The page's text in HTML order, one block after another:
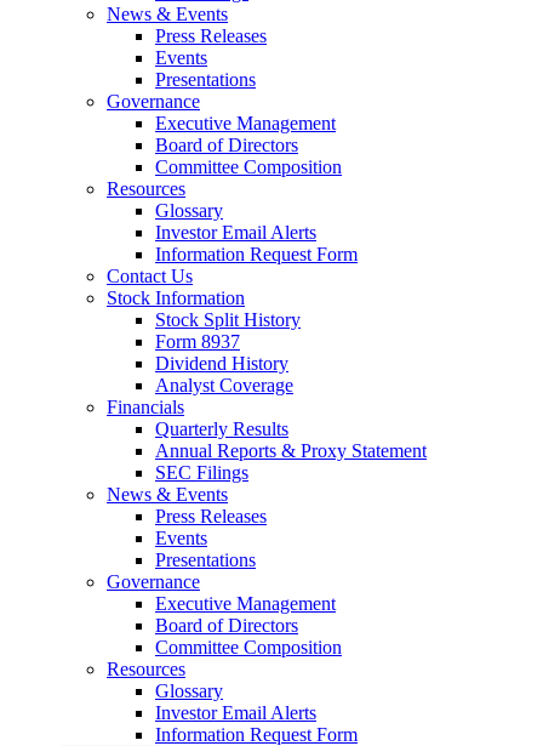
News & Events
Press Releases
Events
Presentations
Governance
Executive Management
Board of Directors
Committee Composition
Resources
Glossary
Investor Email Alerts
Information Request Form
Contact Us
Stock Information
Stock Split History
Form 8937
Dividend History
Analyst Coverage
Financials
Quarterly Results
Annual Reports & Proxy Statement
SEC Filings
News & Events
Press Releases
Events
Presentations
Governance
Executive Management
Board of Directors
Committee Composition
Resources
Glossary
Investor Email Alerts
Information Request Form